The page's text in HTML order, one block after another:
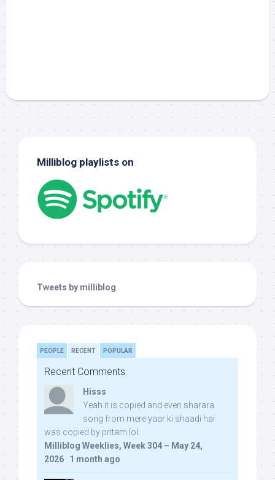
Milliblog playlists on
Tweets by milliblog
PEOPLE RECENT POPULAR
Recent Comments
Hisss
Yeah it is copied and even sharara
song from mere yaar ki shaadi hai
was copied by pritam lol:
Milliblog Weeklies, Week 304 – May 24,
2026 · 1 month ago